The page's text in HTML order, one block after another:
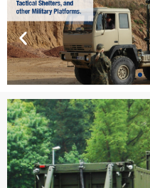
Previous